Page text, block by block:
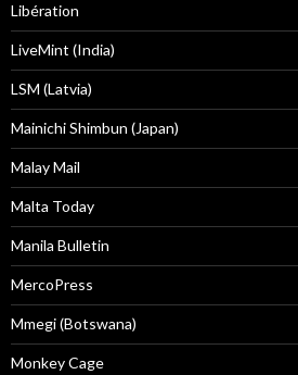
Libération
LiveMint (India)
LSM (Latvia)
Mainichi Shimbun (Japan)
Malay Mail
Malta Today
Manila Bulletin
MercoPress
Mmegi (Botswana)
Monkey Cage